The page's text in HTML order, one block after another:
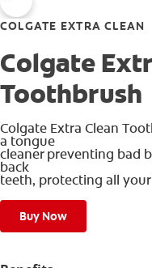
COLGATE EXTRA CLEAN
Colgate
Toothbrush
Colgate Extra Clean
a tongue
cleaner preventing bad
back
teeth, protecting all
Buy Now